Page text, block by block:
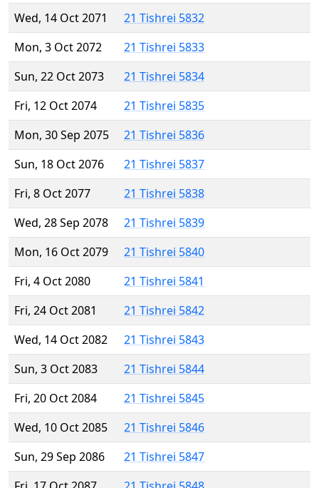
Wed, 14 Oct 2071
21 Tishrei 5832
Mon, 3 Oct 2072
21 Tishrei 5833
Sun, 22 Oct 2073
21 Tishrei 5834
Fri, 12 Oct 2074
21 Tishrei 5835
Mon, 30 Sep 2075
21 Tishrei 5836
Sun, 18 Oct 2076
21 Tishrei 5837
Fri, 8 Oct 2077
21 Tishrei 5838
Wed, 28 Sep 2078
21 Tishrei 5839
Mon, 16 Oct 2079
21 Tishrei 5840
Fri, 4 Oct 2080
21 Tishrei 5841
Fri, 24 Oct 2081
21 Tishrei 5842
Wed, 14 Oct 2082
21 Tishrei 5843
Sun, 3 Oct 2083
21 Tishrei 5844
Fri, 20 Oct 2084
21 Tishrei 5845
Wed, 10 Oct 2085
21 Tishrei 5846
Sun, 29 Sep 2086
21 Tishrei 5847